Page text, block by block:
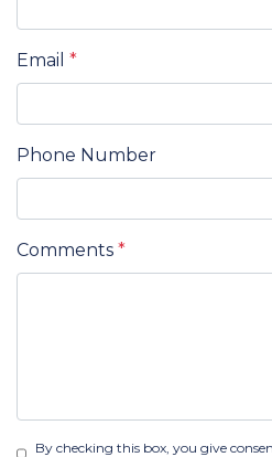
Email *
Phone Number
Comments *
By checking this box, you give